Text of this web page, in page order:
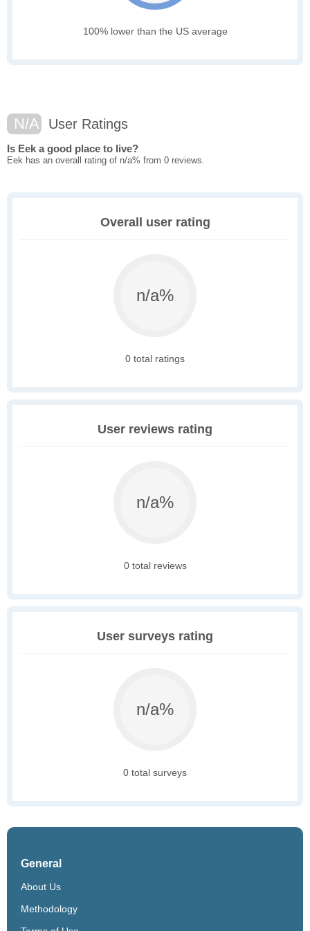
100% lower than the US average
N/A User Ratings
Is Eek a good place to live?
Eek has an overall rating of n/a% from 0 reviews.
Overall user rating
n/a%
0 total ratings
User reviews rating
n/a%
0 total reviews
User surveys rating
n/a%
0 total surveys
General
About Us
Methodology